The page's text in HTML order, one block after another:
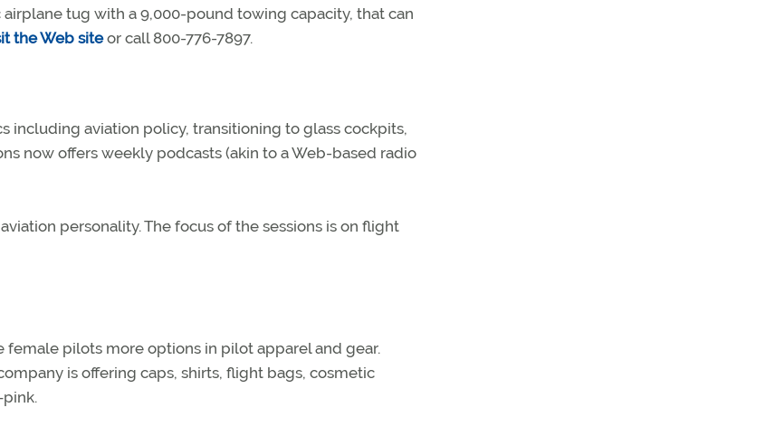
tug with a 9,000-pound towing capacity, that can
the Web siteor call 800-776-7897.
including aviation policy, transitioning to glass cockpits,
now offers weekly podcasts (akin to a Web-based radio
personality. The focus of the sessions is on flight
pilots more options in pilot apparel and gear.
is offering caps, shirts, flight bags, cosmetic